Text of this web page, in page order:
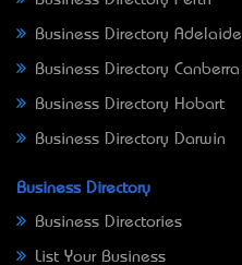
Business Directory Adelaide
Business Directory Canberra
Business Directory Hobart
Business Directory Darwin
Business Directory
Business Directories
List Your Business